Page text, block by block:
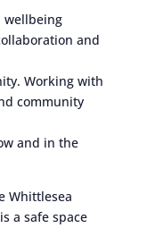
wellbeing
and
Working with
community
and in the
Whittlesea
a safe space